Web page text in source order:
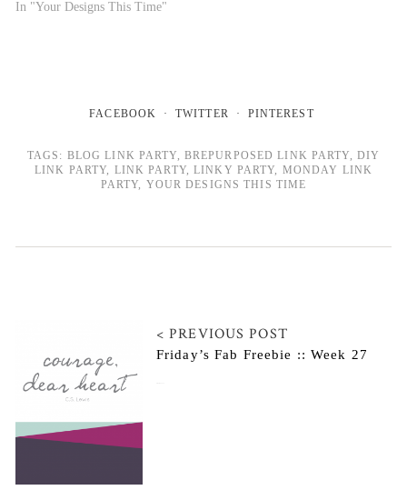
In "Your Designs This Time"
FACEBOOK TWITTER PINTEREST
TAGS: BLOG LINK PARTY, BREPURPOSED LINK PARTY, DIY
LINK PARTY, LINK PARTY, LINKY PARTY, MONDAY LINK
PARTY, YOUR DESIGNS THIS TIME
< PREVIOUS POST
Friday’s Fab Freebie :: Week 27